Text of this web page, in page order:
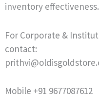
inventory effectiveness.
For Corporate &
contact:
Mobile +91 9677087612